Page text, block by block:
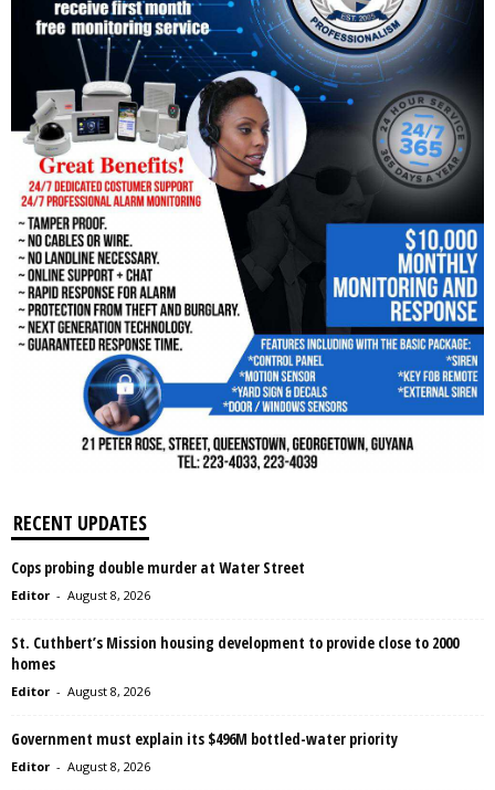
RECENT UPDATES
Cops probing double murder at Water Street
Editor - August 8, 2026
St. Cuthbert’s Mission housing development to provide close to 2000
homes
Editor - August 8, 2026
Government must explain its $496M bottled-water priority
Editor - August 8, 2026